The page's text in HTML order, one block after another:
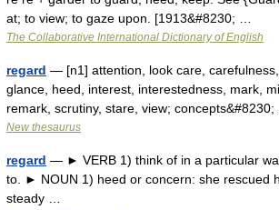
at; to view; to gaze upon. [1913&#8230; …
The Collaborative International Dictionary of English
regard — [n1] attention, look care,
glance, heed, interest, interestedness, mark,
remark, scrutiny, stare, view; concepts&#8230;
New thesaurus
regard — ► VERB 1) think of in a particular
to. ► NOUN 1) heed or concern: she rescued
steady …